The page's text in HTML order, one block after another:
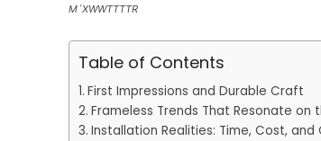
M`XWWTTTTR
Table of Contents
First Impressions and Durable Craft
Frameless Trends That Resonate on
Installation Realities: Time, Cost, and